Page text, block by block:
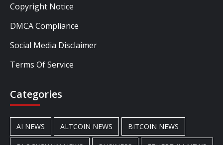
Copyright Notice
DMCA Compliance
Social Media Disclaimer
Terms Of Service
Categories
AI NEWS ALTCOIN NEWS BITCOIN NEWS